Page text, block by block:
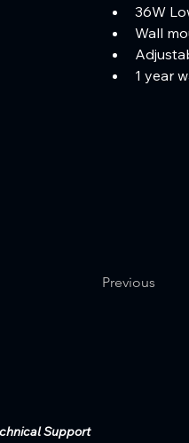
36W
Wall
1 year
Previous
Support